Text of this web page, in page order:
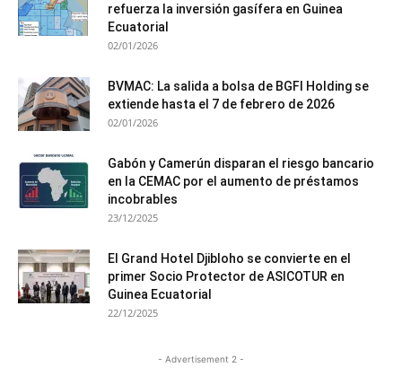
refuerza la inversión gasífera en Guinea
Ecuatorial
02/01/2026
BVMAC: La salida a bolsa de BGFI Holding se
extiende hasta el 7 de febrero de 2026
02/01/2026
Gabón y Camerún disparan el riesgo bancario
en la CEMAC por el aumento de préstamos
incobrables
23/12/2025
El Grand Hotel Djibloho se convierte en el
primer Socio Protector de ASICOTUR en
Guinea Ecuatorial
22/12/2025
- Advertisement 2 -